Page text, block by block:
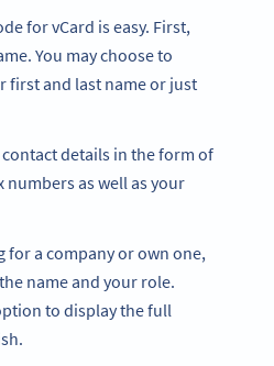
for vCard is easy. First,
You may choose to
first and last name or just
details in the form of
numbers as well as your
for a company or own one,
name and your role.
to display the full